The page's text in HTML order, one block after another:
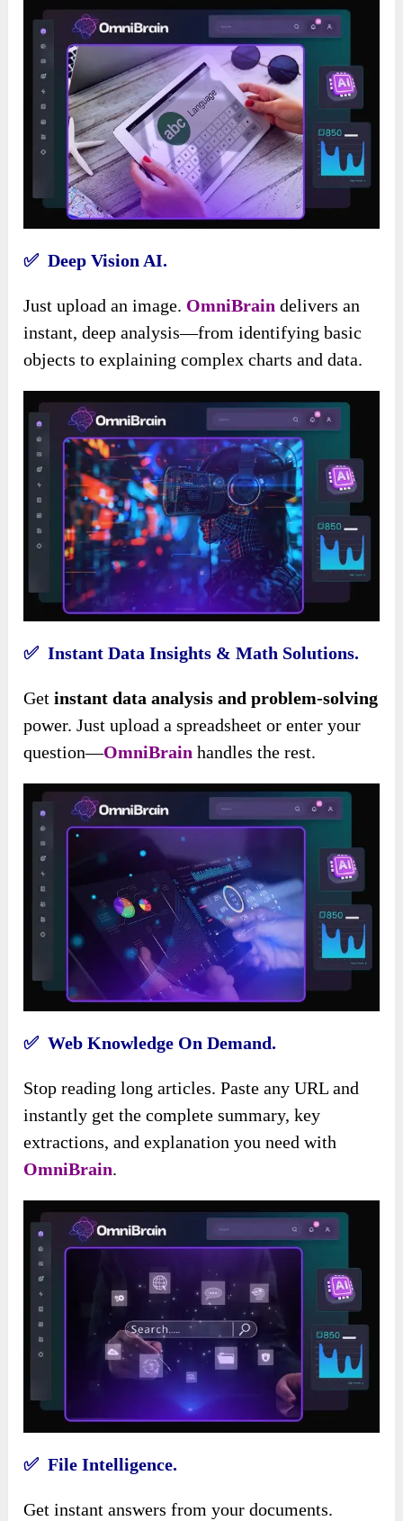
✅ Deep Vision AI.
Just upload an image. OmniBrain delivers an
instant, deep analysis—from identifying basic
objects to explaining complex charts and data.
✅ Instant Data Insights & Math Solutions.
Getinstant data analysis and problem-solving
power. Just upload a spreadsheet or enter your
question—OmniBrain handles the rest.
✅ Web Knowledge On Demand.
Stop reading long articles. Paste any URL and
instantly get the complete summary, key
extractions, and explanation you need with
OmniBrain.
✅ File Intelligence.
Get instant answers from your documents.